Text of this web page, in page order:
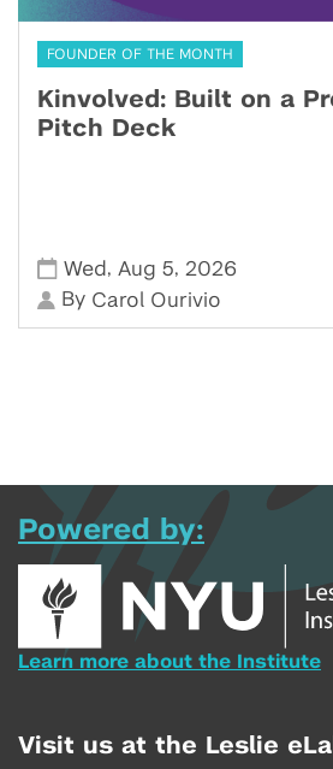
FOUNDER OF THE MONTH
Kinvolved: Built on a
Pitch Deck
Wed , Aug 5, 2026
By Carol Ourivio
Powered by:
Learn more about the Institute
Visit us at the Leslie